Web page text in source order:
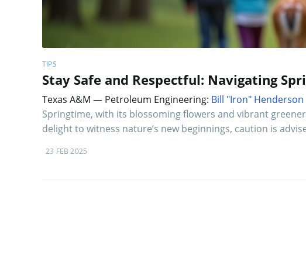
TIPS
Stay Safe and Respectful: Navigating
Texas A&M — Petroleum Engineering: Bill "Iron" Henderson
Springtime, with its blossoming flowers and vibrant
delight to witness nature’s new beginnings, caution is
23 FEB 2025